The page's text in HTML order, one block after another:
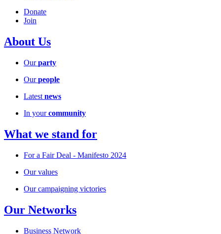
Donate
Join
About Us
Ourparty
Ourpeople
Latest news
In yourcommunity
What we stand for
For a Fair Deal - Manifesto 2024
Our values
Our campaigning victories
Our Networks
Business Network